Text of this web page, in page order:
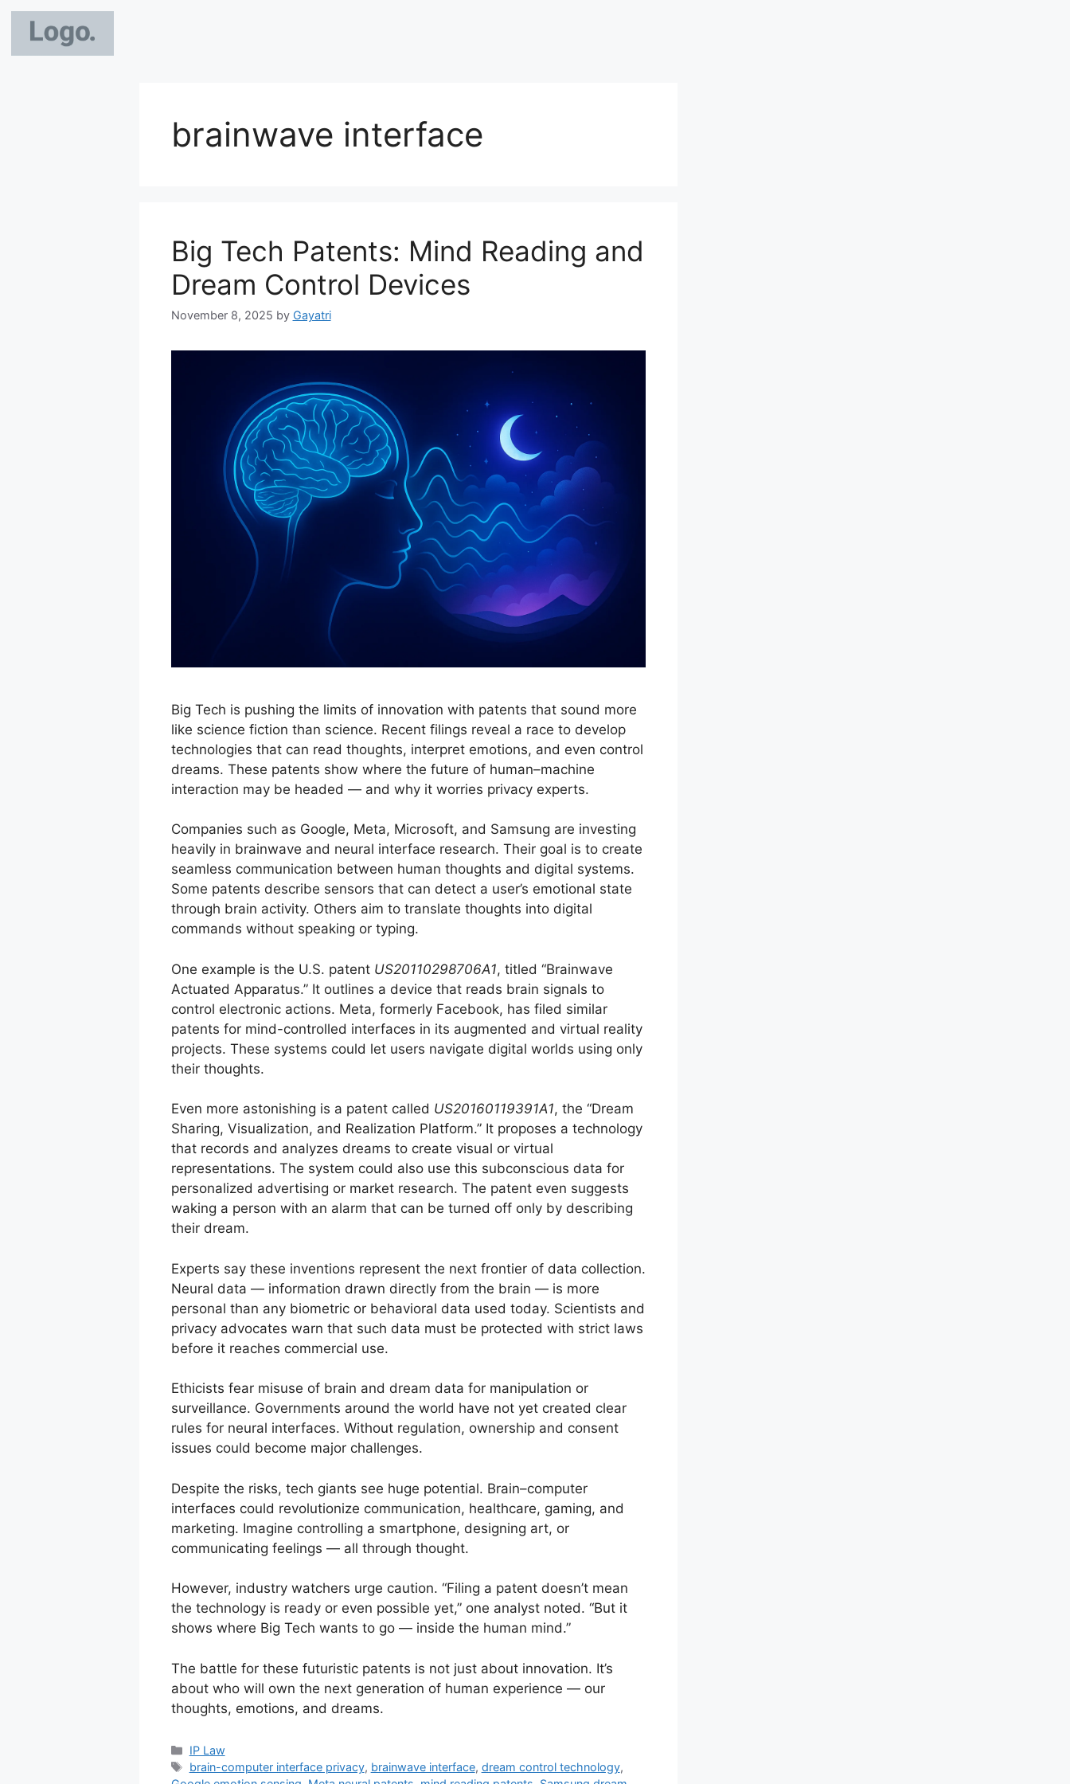
brainwave interface
Big Tech Patents: Mind Reading and
Dream Control Devices
November 8, 2025 by Gayatri
Big Tech is pushing the limits of innovation with patents that sound more
like science fiction than science. Recent filings reveal a race to develop
technologies that can read thoughts, interpret emotions, and even control
dreams. These patents show where the future of human–machine
interaction may be headed — and why it worries privacy experts.
Companies such as Google, Meta, Microsoft, and Samsung are investing
heavily in brainwave and neural interface research. Their goal is to create
seamless communication between human thoughts and digital systems.
Some patents describe sensors that can detect a user’s emotional state
through brain activity. Others aim to translate thoughts into digital
commands without speaking or typing.
One example is the U.S. patent US20110298706A1, titled “Brainwave
Actuated Apparatus.” It outlines a device that reads brain signals to
control electronic actions. Meta, formerly Facebook, has filed similar
patents for mind-controlled interfaces in its augmented and virtual reality
projects. These systems could let users navigate digital worlds using only
their thoughts.
Even more astonishing is a patent called US20160119391A1, the “Dream
Sharing, Visualization, and Realization Platform.” It proposes a technology
that records and analyzes dreams to create visual or virtual
representations. The system could also use this subconscious data for
personalized advertising or market research. The patent even suggests
waking a person with an alarm that can be turned off only by describing
their dream.
Experts say these inventions represent the next frontier of data collection.
Neural data — information drawn directly from the brain — is more
personal than any biometric or behavioral data used today. Scientists and
privacy advocates warn that such data must be protected with strict laws
before it reaches commercial use.
Ethicists fear misuse of brain and dream data for manipulation or
surveillance. Governments around the world have not yet created clear
rules for neural interfaces. Without regulation, ownership and consent
issues could become major challenges.
Despite the risks, tech giants see huge potential. Brain–computer
interfaces could revolutionize communication, healthcare, gaming, and
marketing. Imagine controlling a smartphone, designing art, or
communicating feelings — all through thought.
However, industry watchers urge caution. “Filing a patent doesn’t mean
the technology is ready or even possible yet,” one analyst noted. “But it
shows where Big Tech wants to go — inside the human mind.”
The battle for these futuristic patents is not just about innovation. It’s
about who will own the next generation of human experience — our
thoughts, emotions, and dreams.
IP Law
brain-computer interface privacy, brainwave interface, dream control technology,